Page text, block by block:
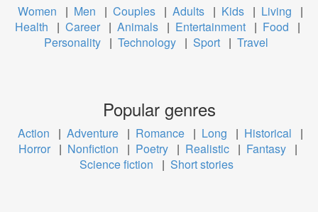
Women | Men | Couples | Adults | Kids | Living
|
Health
| Career | Animals | Entertainment | Food
|
Personality | Technology | Sport | Travel
Popular genres
Action | Adventure | Romance | Long | Historical
|
Horror | Nonfiction | Poetry | Realistic | Fantasy |
Science fiction
| Short stories